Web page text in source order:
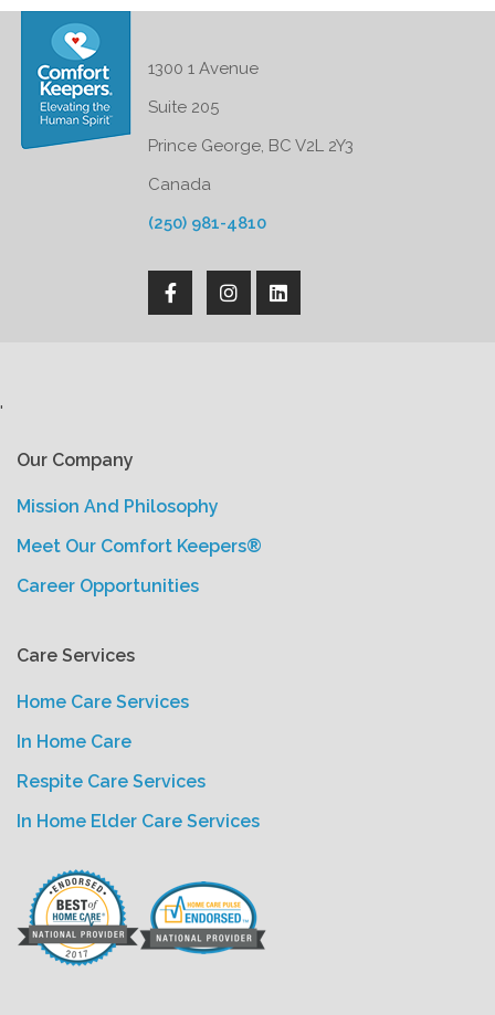
1300 1 Avenue
Suite 205
Prince George, BC V2L 2Y3
Canada
(250) 981-4810
'
Our Company
Mission And Philosophy
Meet Our Comfort Keepers®
Career Opportunities
Care Services
Home Care Services
In Home Care
Respite Care Services
In Home Elder Care Services